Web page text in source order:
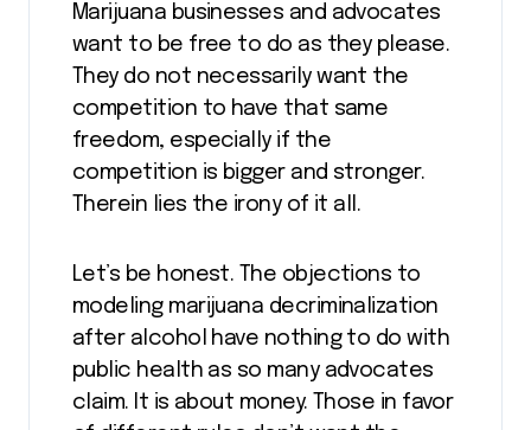
Marijuana businesses and advocates
want to be free to do as they please.
They do not necessarily want the
competition to have that same
freedom, especially if the
competition is bigger and stronger.
Therein lies the irony of it all.
Let’s be honest. The objections to
modeling marijuana decriminalization
after alcohol have nothing to do with
public health as so many advocates
claim. It is about money. Those in favor